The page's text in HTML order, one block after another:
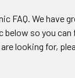
FAQ. We have
so you can
looking for,